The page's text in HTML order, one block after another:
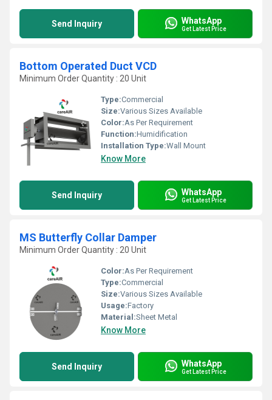
Send Inquiry WhatsApp
Get Latest Price
Bottom Operated Duct VCD
Minimum Order Quantity : 20 Unit
Type:Commercial
Size:Various Sizes Available
Color:As Per Requirement
Function:Humidification
Installation Type:Wall Mount
Know More
Send Inquiry WhatsApp
Get Latest Price
MS Butterfly Collar Damper
Minimum Order Quantity : 20 Unit
Color:As Per Requirement
Type:Commercial
Size:Various Sizes Available
Usage:Factory
Material:Sheet Metal
Know More
Send Inquiry WhatsApp
Get Latest Price